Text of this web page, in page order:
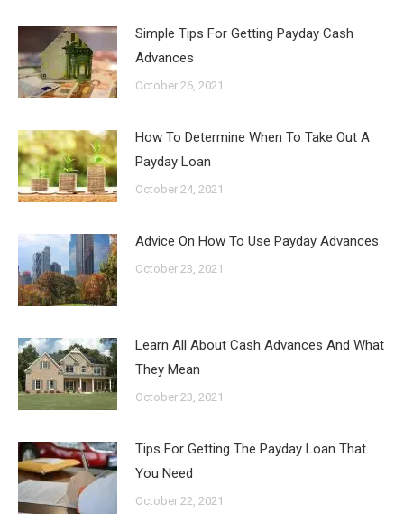
Simple Tips For Getting Payday Cash
Advances
October 26, 2021
How To Determine When To Take Out A
Payday Loan
October 24, 2021
Advice On How To Use Payday Advances
October 23, 2021
Learn All About Cash Advances And What
They Mean
October 23, 2021
Tips For Getting The Payday Loan That
You Need
October 22, 2021